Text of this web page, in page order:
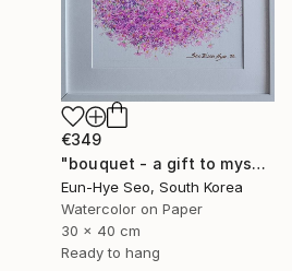
€349
"bouquet - a gift to myself" Painting
Eun-Hye Seo, South Korea
Watercolor on Paper
30 x 40 cm
Ready to hang